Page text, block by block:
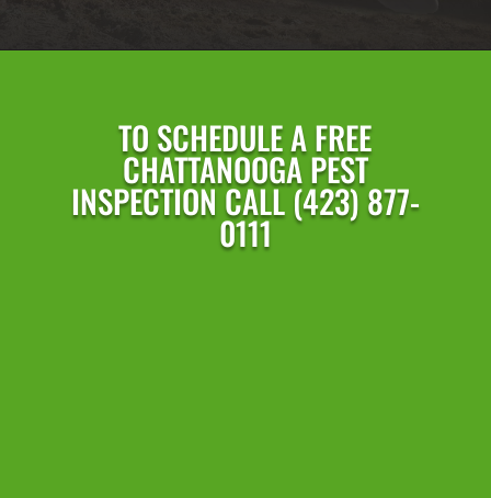
TO SCHEDULE A FREE
CHATTANOOGA PEST
INSPECTION CALL (423) 877-
0111